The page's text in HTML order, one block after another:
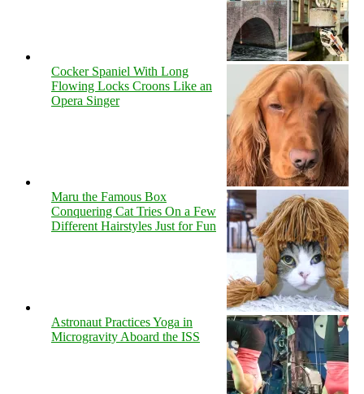
Cocker Spaniel With Long
Flowing Locks Croons Like an
Opera Singer
Maru the Famous Box
Conquering Cat Tries On a Few
Different Hairstyles Just for Fun
Astronaut Practices Yoga in
Microgravity Aboard the ISS